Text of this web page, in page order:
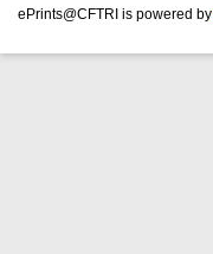
ePrints@CFTRI is powered by